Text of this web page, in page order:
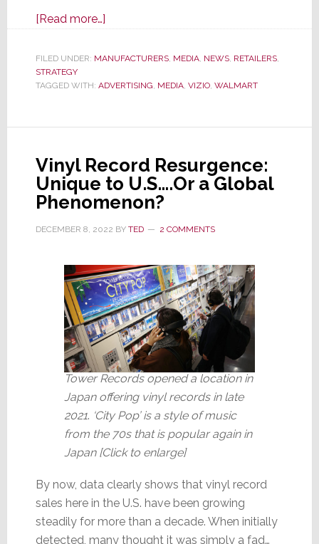
[Read more…]about
to
Vizio
$2.3B;
Why
This
Deal
FILED UNDER: MANUFACTURERS, MEDIA, NEWS, RETAILERS,
STRATEGY
TAGGED WITH: ADVERTISING, MEDIA, VIZIO, WALMART
Vinyl Record Resurgence:
Unique to U.S….Or a Global
Phenomenon?
DECEMBER 8, 2022 BY TED 2 COMMENTS
Tower Records opened a location in
Japan offering vinyl records in late
2021. ‘City Pop’ is a style of music
from the 70s that is popular again in
Japan [Click to enlarge]
By now, data clearly shows that vinyl record
sales here in the U.S. have been growing
steadily for more than a decade. When initially
detected, many thought it was simply a fad…